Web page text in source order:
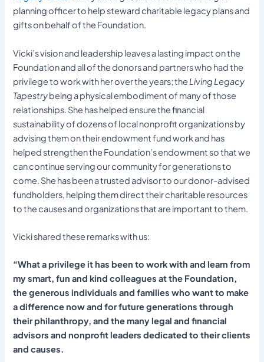
planning officer to help steward charitable legacy plans and
gifts on behalf of the Foundation.
Vicki’s vision and leadership leaves a lasting impact on the
Foundation and all of the donors and partners who had the
privilege to work with her over the years; the Living Legacy
Tapestrybeing a physical embodiment of many of those
relationships. She has helped ensure the financial
sustainability of dozens of local nonprofit organizations by
advising them on their endowment fund work and has
helped strengthen the Foundation’s endowment so that we
can continue serving our community for generations to
come. She has been a trusted advisor to our donor-advised
fundholders, helping them direct their charitable resources
to the causes and organizations that are important to them.
Vicki shared these remarks with us:
“What a privilege it has been to work with and learn from
my smart, fun and kind colleagues at the Foundation,
the generous individuals and families who want to make
a difference now and for future generations through
their philanthropy, and the many legal and financial
advisors and nonprofit leaders dedicated to their clients
and causes.